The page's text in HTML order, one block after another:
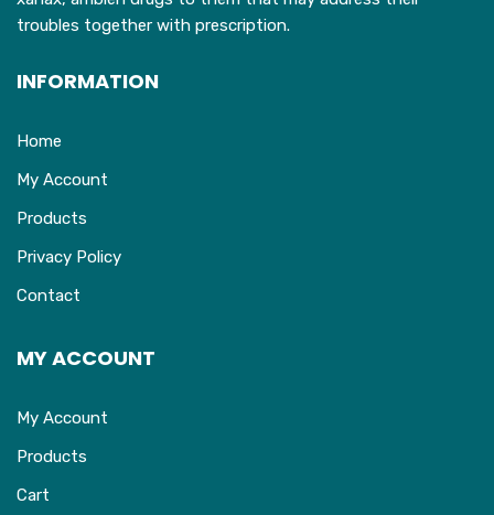
troubles together with prescription.
INFORMATION
Home
My Account
Products
Privacy Policy
Contact
MY ACCOUNT
My Account
Products
Cart